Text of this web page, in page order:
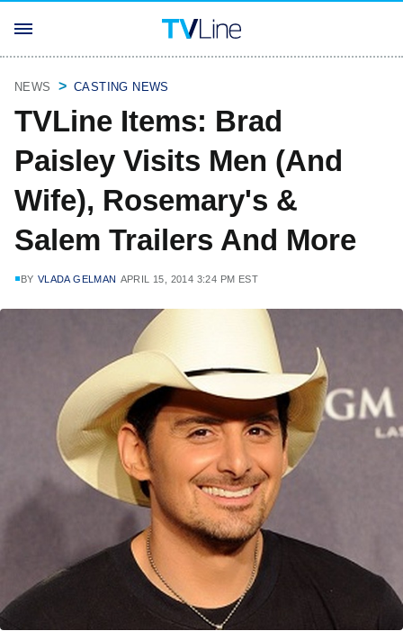
NEWS CASTING NEWS
TVLine Items: Brad
Paisley Visits Men (And
Wife), Rosemary's &
Salem Trailers And More
BY VLADA GELMAN APRIL 15, 2014 3:24 PM EST